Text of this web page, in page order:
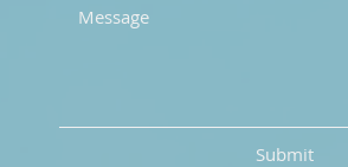
Submit